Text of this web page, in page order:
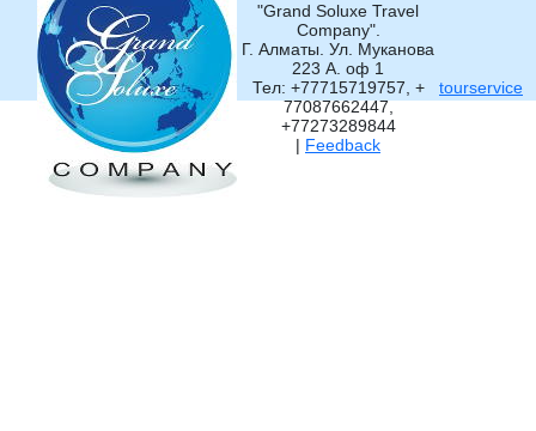
"Grand Soluxe Travel
Company".
Г. Алматы. Ул. Муканова
223 А. оф 1
Тел: +77715719757, +
77087662447,
+77273289844
| Feedback
tourservice